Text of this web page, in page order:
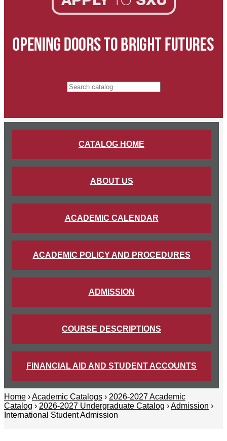
CATALOG HOME
ABOUT US
ACADEMIC CALENDAR
ACADEMIC POLICY AND PROCEDURES
ADMISSION
COURSE DESCRIPTIONS
FINANCIAL AID AND STUDENT ACCOUNTS
Home ›Academic Catalogs › 2026-2027 Academic
Catalog › 2026-2027 Undergraduate Catalog ›Admission ›
International Student Admission